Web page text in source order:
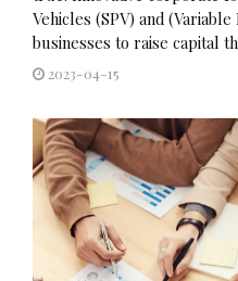
Vehicles (SPV) and
businesses to raise capital
2023-04-15